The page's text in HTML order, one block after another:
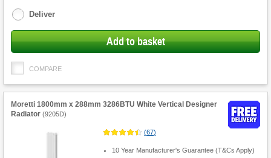
Deliver
Add to basket
COMPARE
Moretti 1800mm x 288mm 3286BTU White Vertical Designer
Radiator (9205D)
(67)
10 Year Manufacturer's Guarantee (T&Cs Apply)